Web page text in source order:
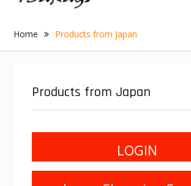
Home Products from Japan
Products from Japan
LOGIN